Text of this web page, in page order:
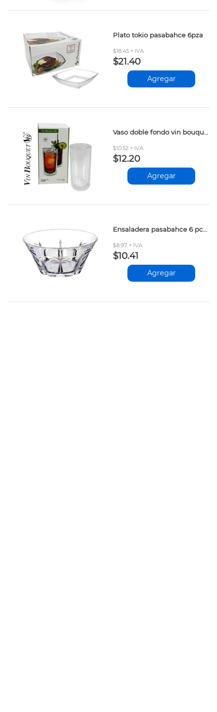
Plato tokio pasabahce 6pza
$18.45 + IVA
$21.40
Agregar
Vaso doble fondo vin bouquet 400ml
$10.52 + IVA
$12.20
Agregar
Ensaladera pasabahce 6 pcs 355cc
$8.97 + IVA
$10.41
Agregar